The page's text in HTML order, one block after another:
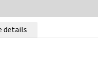
details